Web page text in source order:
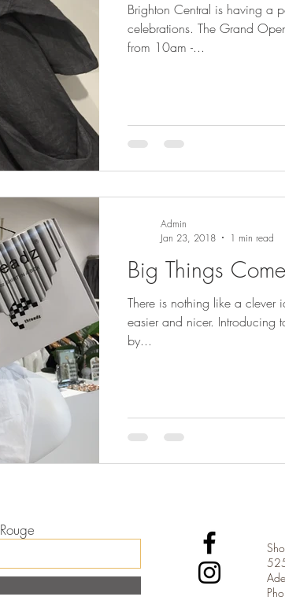
Brighton Central is having a
celebrations. The Grand Opening celebration is this Saturday
from 10am -...
Big Things
There is nothing like a clever
easier and nicer. Introducing to Ruby Rouge - Shirt In A Box
by...
Admin
Jan 23, 2018
1 min read